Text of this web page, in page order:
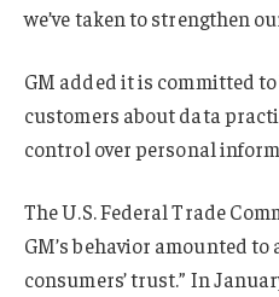
we’ve taken to strengthen
GM added it is committed
customers about data
control over personal
The U.S. Federal Trade
GM’s behavior amounted to
consumers’ trust.” In